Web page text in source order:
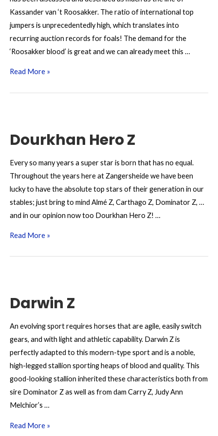
Kassander van ‘t Roosakker. The ratio of international top
jumpers is unprecedentedly high, which translates into
recurring auction records for foals! The demand for the
‘Roosakker blood’ is great and we can already meet this …
Kassander
Read More »
Dourkhan Hero Z
Every so many years a super star is born that has no equal.
Throughout the years here at Zangersheide we have been
lucky to have the absolute top stars of their generation in our
stables; just bring to mind Almé Z, Carthago Z, Dominator Z, …
and in our opinion now too Dourkhan Hero Z! …
Dourkhan
Read More »
Darwin Z
An evolving sport requires horses that are agile, easily switch
gears, and with light and athletic capability. Darwin Z is
perfectly adapted to this modern-type sport and is a noble,
high-legged stallion sporting heaps of blood and quality. This
good-looking stallion inherited these characteristics both from
sire Dominator Z as well as from dam Carry Z, Judy Ann
Melchior’s …
Darwin
Read More »